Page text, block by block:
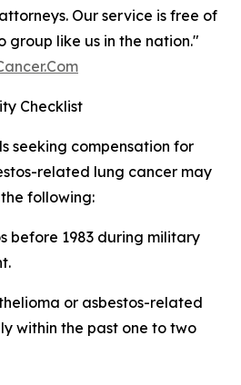
Our service is free of
group like us in the nation."
Checklist
seeking compensation for
related lung cancer may
following:
before 1983 during military
or asbestos-related
within the past one to two